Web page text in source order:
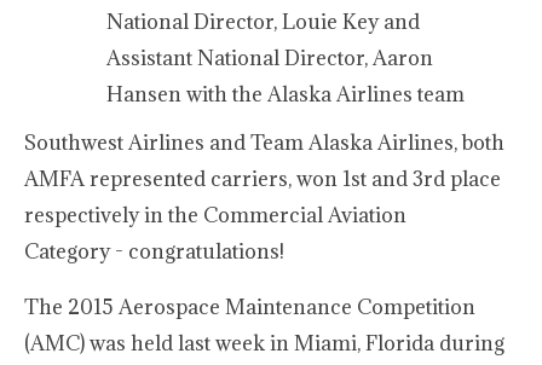
National Director, Louie Key and
Assistant National Director, Aaron
Hansen with the Alaska Airlines team
Southwest Airlines and Team Alaska Airlines, both
AMFA represented carriers, won 1st and 3rd place
respectively in the Commercial Aviation
Category - congratulations!
The 2015 Aerospace Maintenance Competition
(AMC) was held last week in Miami, Florida during